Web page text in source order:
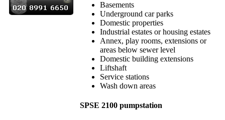
Basements
Underground car parks
Domestic properties
Industrial estates or housing estates
Annex, play rooms, extensions or
areas below sewer level
Domestic building extensions
Liftshaft
Service stations
Wash down areas
SPSE 2100 pumpstation